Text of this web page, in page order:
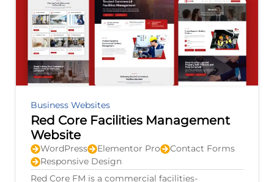
Business Websites
Red Core Facilities Management
Website
WordPress Elementor Pro
Contact Forms
Responsive Design
Red Core FM is a commercial facilities-